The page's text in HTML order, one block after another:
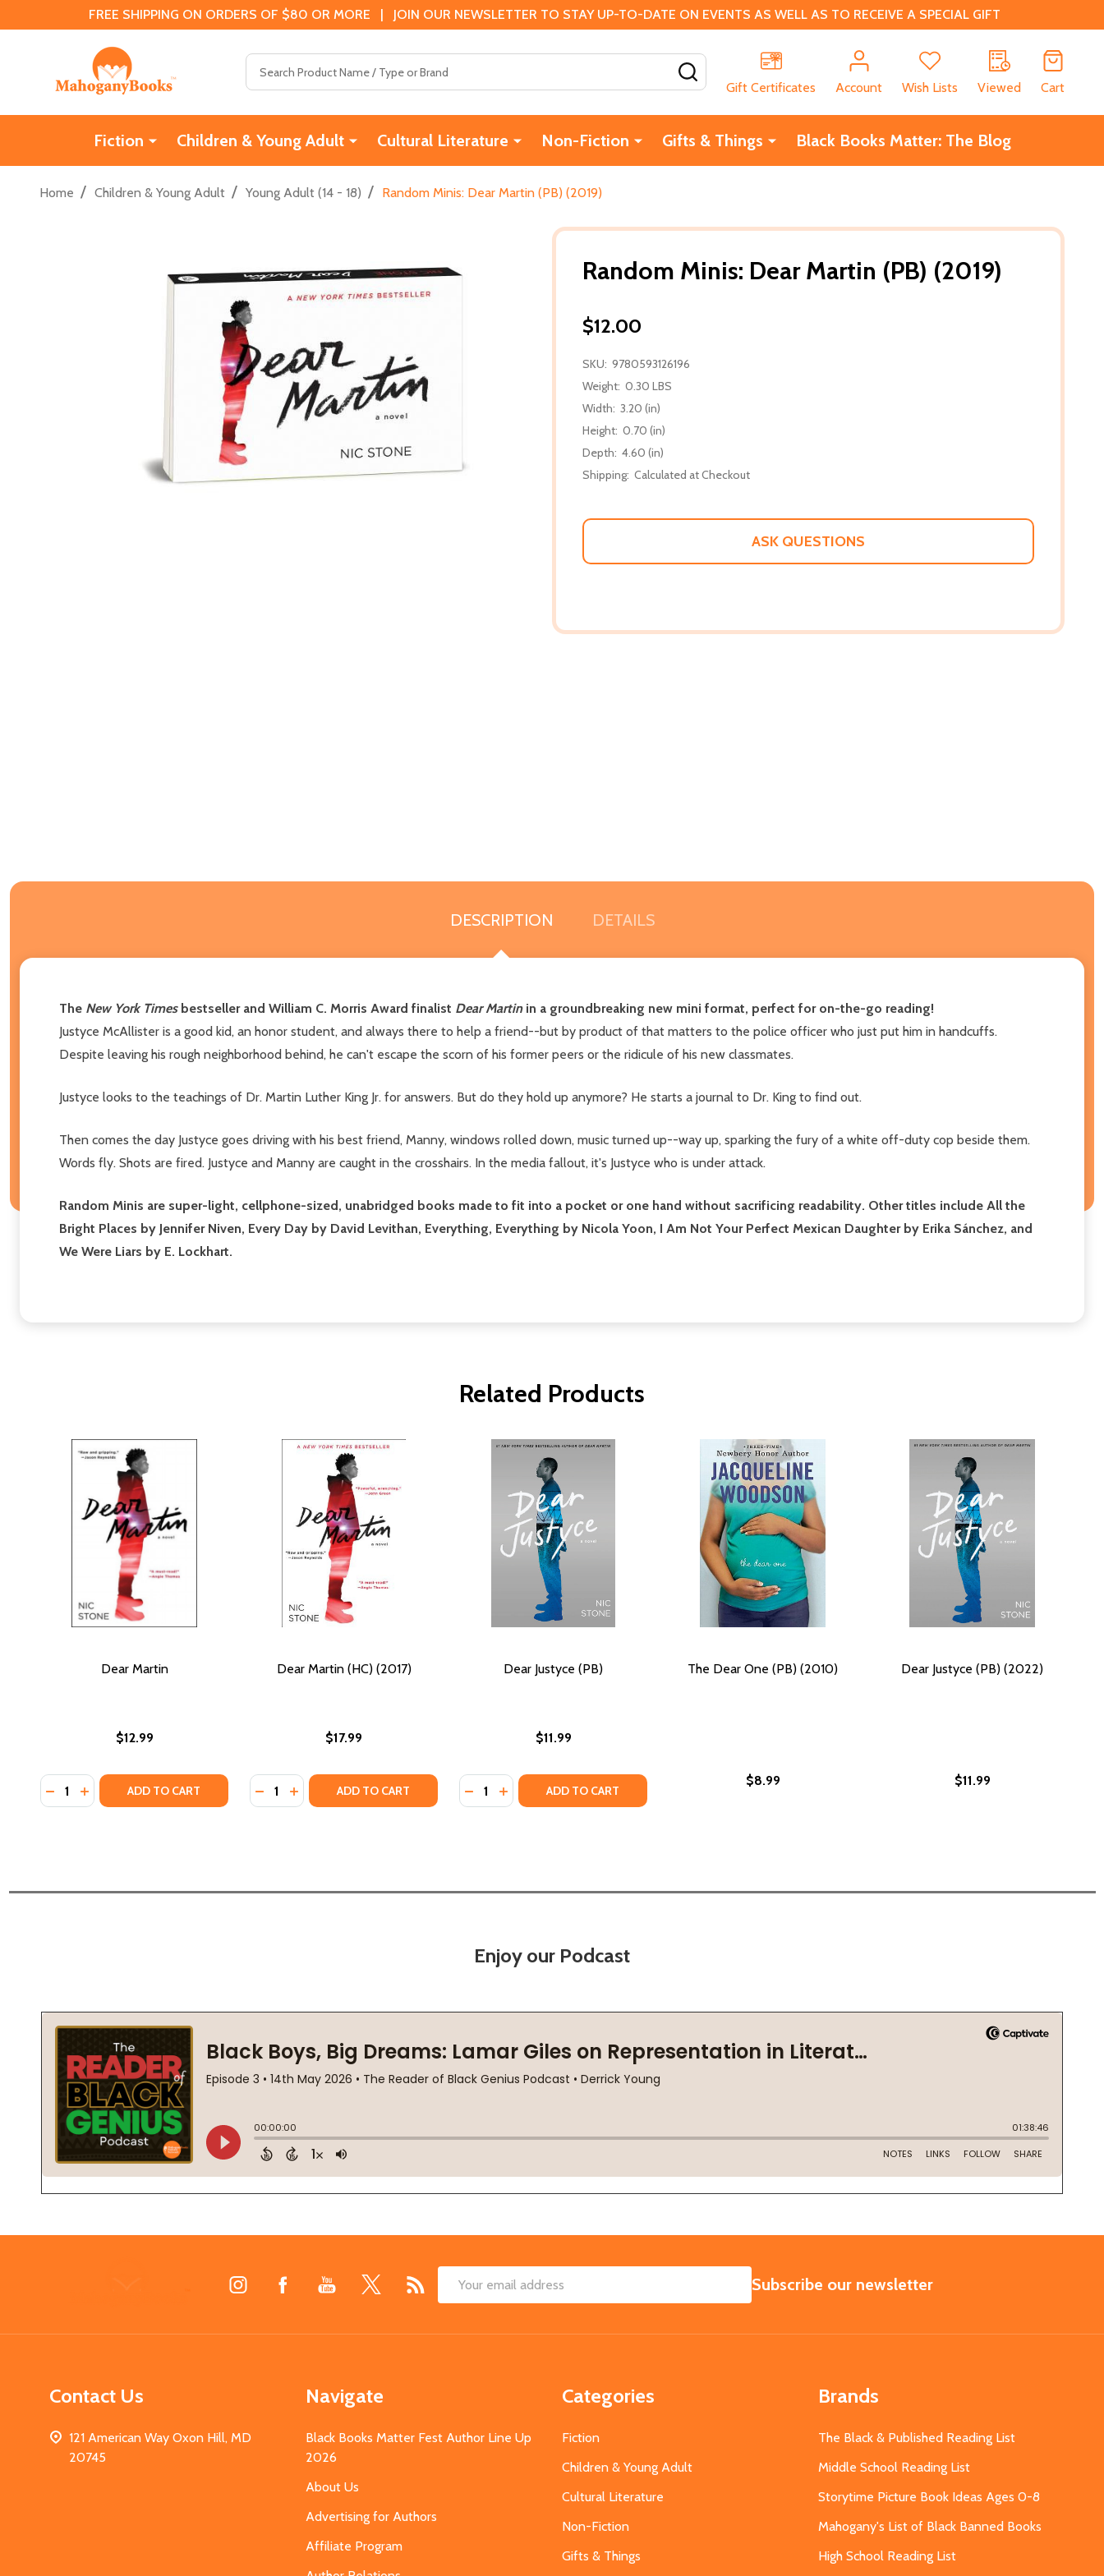
FREE SHIPPING ON ORDERS OF $80 OR MORE | JOIN OUR NEWSLETTER TO STAY UP-TO-DATE ON EVENTS AS WELL AS TO RECEIVE A SPECIAL GIFT
Gift Certificates
Account Wish Lists Viewed Cart
Fiction Children & Young Adult Cultural Literature Non-Fiction Gifts & Things Black Books Matter: The Blog
Home / Children & Young Adult / Young Adult (14 - 18) / Random Minis: Dear Martin (PB) (2019)
Random Minis: Dear Martin (PB) (2019)
$12.00
SKU: 9780593126196
Weight: 0.30 LBS
Width: 3.20 (in)
Height: 0.70 (in)
Depth: 4.60 (in)
Shipping: Calculated at Checkout
ASK QUESTIONS
DESCRIPTION DETAILS
The New York Timesbestseller and William C. Morris Award finalist Dear Martinin a groundbreaking new mini format, perfect for on-the-go reading!
Justyce McAllister is a good kid, an honor student, and always there to help a friend--but by product of that matters to the police officer who just put him in handcuffs.
Despite leaving his rough neighborhood behind, he can't escape the scorn of his former peers or the ridicule of his new classmates.
Justyce looks to the teachings of Dr. Martin Luther King Jr. for answers. But do they hold up anymore? He starts a journal to Dr. King to find out.
Then comes the day Justyce goes driving with his best friend, Manny, windows rolled down, music turned up--way up, sparking the fury of a white off-duty cop beside them.
Words fly. Shots are fired. Justyce and Manny are caught in the crosshairs. In the media fallout, it's Justyce who is under attack.
Random Minis are super-light, cellphone-sized, unabridged books made to fit into a pocket or one hand without sacrificing readability. Other titles include All the
Bright Places by Jennifer Niven, Every Day by David Levithan, Everything, Everything by Nicola Yoon, I Am Not Your Perfect Mexican Daughter by Erika Sánchez, and
We Were Liars by E. Lockhart.
Related Products
Dear Martin
$12.99
Quantity:
DECREASE QUANTITY OF DEAR MARTIN
INCREASE QUANTITY OF DEAR MARTIN
ADD TO CART
Dear Martin (HC) (2017)
$17.99
Quantity:
DECREASE QUANTITY OF DEAR MARTIN (HC) (2017)
INCREASE QUANTITY OF DEAR MARTIN (HC) (2017)
ADD TO CART
Dear Justyce (PB)
$11.99
Quantity:
DECREASE QUANTITY OF DEAR JUSTYCE (PB)
INCREASE QUANTITY OF DEAR JUSTYCE (PB)
ADD TO CART
The Dear One (PB) (2010)
$8.99
Dear Justyce (PB) (2022)
$11.99
Enjoy our Podcast
Email
SUBSCRIBE
Subscribe our newsletter
Contact Us
121 American Way Oxon Hill, MD
20745
Navigate
Black Books Matter Fest Author Line Up
2026
About Us
Advertising for Authors
Affiliate Program
Categories
Fiction
Children & Young Adult
Cultural Literature
Non-Fiction
Gifts & Things
Brands
The Black & Published Reading List
Middle School Reading List
Storytime Picture Book Ideas Ages 0-8
Mahogany's List of Black Banned Books
High School Reading List